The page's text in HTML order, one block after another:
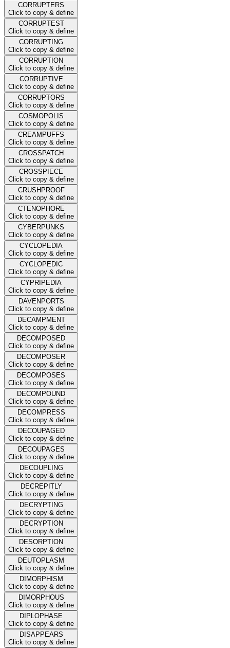
CORRUPTERS
Click to copy & define
CORRUPTEST
Click to copy & define
CORRUPTING
Click to copy & define
CORRUPTION
Click to copy & define
CORRUPTIVE
Click to copy & define
CORRUPTORS
Click to copy & define
COSMOPOLIS
Click to copy & define
CREAMPUFFS
Click to copy & define
CROSSPATCH
Click to copy & define
CROSSPIECE
Click to copy & define
CRUSHPROOF
Click to copy & define
CTENOPHORE
Click to copy & define
CYBERPUNKS
Click to copy & define
CYCLOPEDIA
Click to copy & define
CYCLOPEDIC
Click to copy & define
CYPRIPEDIA
Click to copy & define
DAVENPORTS
Click to copy & define
DECAMPMENT
Click to copy & define
DECOMPOSED
Click to copy & define
DECOMPOSER
Click to copy & define
DECOMPOSES
Click to copy & define
DECOMPOUND
Click to copy & define
DECOMPRESS
Click to copy & define
DECOUPAGED
Click to copy & define
DECOUPAGES
Click to copy & define
DECOUPLING
Click to copy & define
DECREPITLY
Click to copy & define
DECRYPTING
Click to copy & define
DECRYPTION
Click to copy & define
DESORPTION
Click to copy & define
DEUTOPLASM
Click to copy & define
DIMORPHISM
Click to copy & define
DIMORPHOUS
Click to copy & define
DIPLOPHASE
Click to copy & define
DISAPPEARS
Click to copy & define